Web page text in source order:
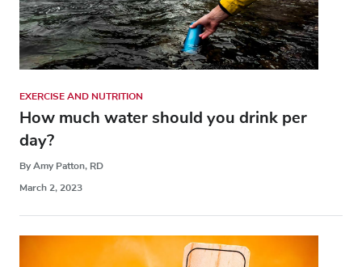
EXERCISE AND NUTRITION
How much water should you drink per
day?
By Amy Patton, RD
March 2, 2023